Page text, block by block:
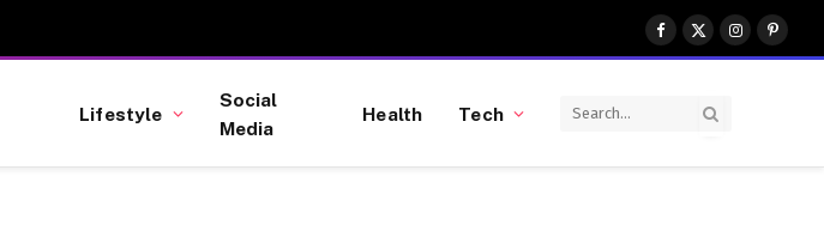
Facebook
X
(Twitter)
Instagram
Lifestyle
Social
Media
Health Tech